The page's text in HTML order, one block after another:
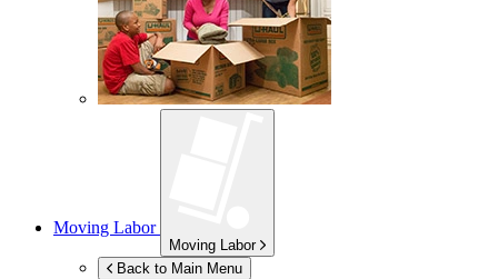
Moving Labor
Moving Labor
Back to Main Menu